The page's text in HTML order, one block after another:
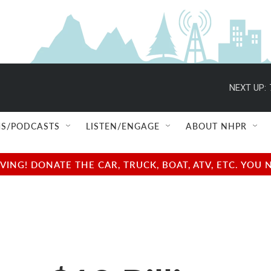
NEXT UP:
PODCASTS LISTEN/ENGAGE ABOUT NHPR
DONATE THE CAR, TRUCK, BOAT, ATV, ETC.